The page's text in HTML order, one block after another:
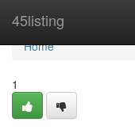
45listing
Home
Home
1